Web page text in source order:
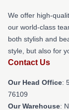
We offer high-
our world-class
both stylish and
style, but also for
Contact Us
Our Head Office:
76109
Our Warehouse: